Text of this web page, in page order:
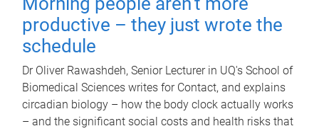
productive – they just wrote the
schedule
Dr Oliver Rawashdeh, Senior Lecturer in UQ's School of
Biomedical Sciences writes for Contact, and explains
circadian biology – how the body clock actually works
– and the significant social costs and health risks that